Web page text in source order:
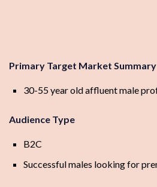
Primary Target Market Summary
30-55 year old affluent male
Audience Type
B2C
Successful males looking for